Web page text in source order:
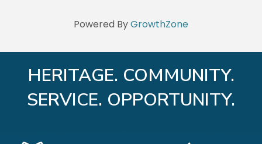
Powered ByGrowthZone
HERITAGE. COMMUNITY.
SERVICE. OPPORTUNITY.